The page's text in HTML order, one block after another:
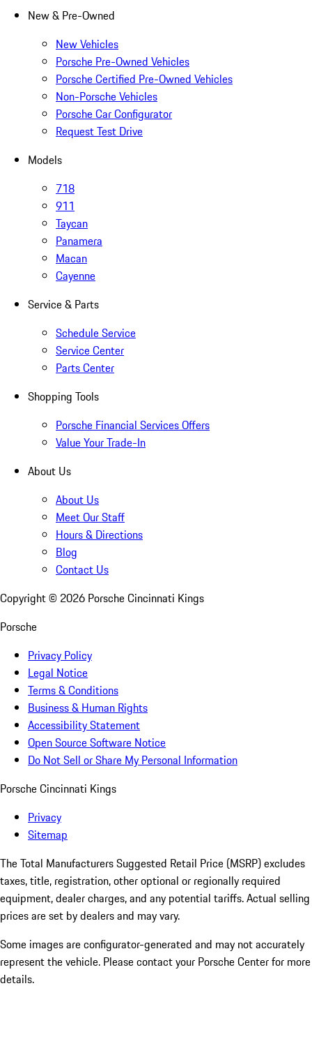
New & Pre-Owned
New Vehicles
Porsche Pre-Owned Vehicles
Porsche Certified Pre-Owned Vehicles
Non-Porsche Vehicles
Porsche Car Configurator
Request Test Drive
Models
718
911
Taycan
Panamera
Macan
Cayenne
Service & Parts
Schedule Service
Service Center
Parts Center
Shopping Tools
Porsche Financial Services Offers
Value Your Trade-In
About Us
About Us
Meet Our Staff
Hours & Directions
Blog
Contact Us
Copyright © 2026 Porsche Cincinnati Kings
Porsche
Privacy Policy
Legal Notice
Terms & Conditions
Business & Human Rights
Accessibility Statement
Open Source Software Notice
Do Not Sell or Share My Personal Information
Porsche Cincinnati Kings
Privacy
Sitemap
The Total Manufacturers Suggested Retail Price (MSRP) excludes
taxes, title, registration, other optional or regionally required
equipment, dealer charges, and any potential tariffs. Actual selling
prices are set by dealers and may vary.
Some images are configurator-generated and may not accurately
represent the vehicle. Please contact your Porsche Center for more
details.